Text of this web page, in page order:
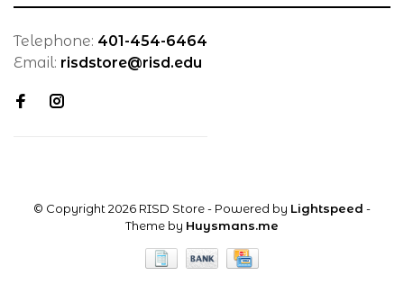
Telephone: 401-454-6464
Email: risdstore@risd.edu
© Copyright 2026 RISD Store- Powered by Lightspeed -
Theme by Huysmans.me